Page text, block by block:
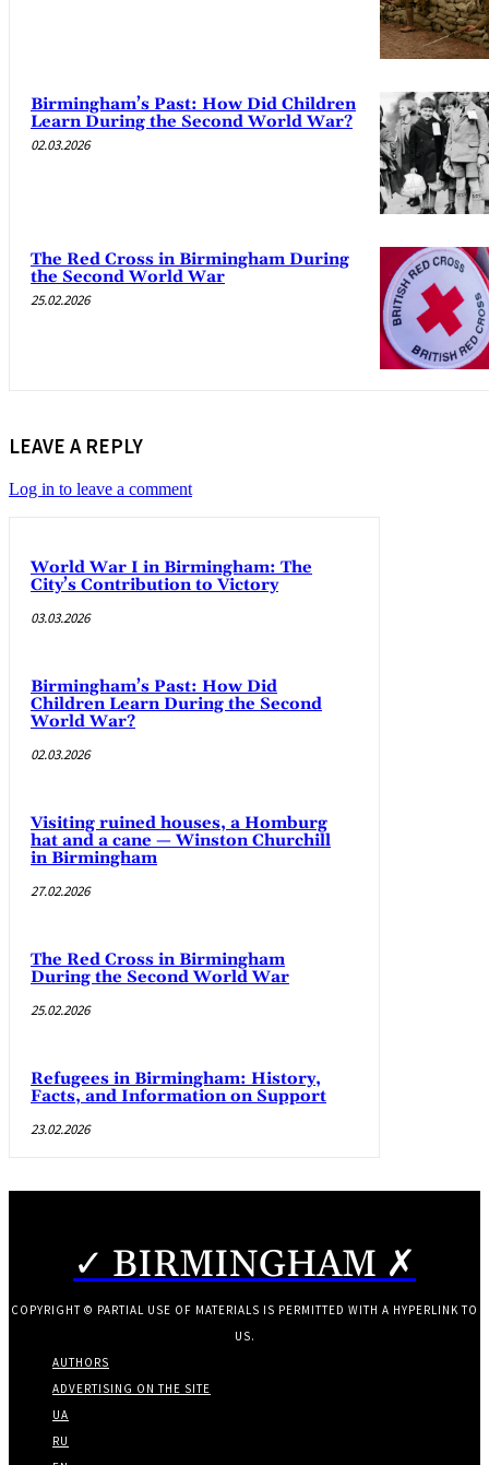
Birmingham’s Past: How Did Children
Learn During the Second World War?
02.03.2026
The Red Cross in Birmingham During
the Second World War
25.02.2026
LEAVE A REPLY
Log in to leave a comment
World War I in Birmingham: The
City’s Contribution to Victory
03.03.2026
Birmingham’s Past: How Did
Children Learn During the Second
World War?
02.03.2026
Visiting ruined houses, a Homburg
hat and a cane — Winston Churchill
in Birmingham
27.02.2026
The Red Cross in Birmingham
During the Second World War
25.02.2026
Refugees in Birmingham: History,
Facts, and Information on Support
23.02.2026
✓ BIRMINGHAM ✗
COPYRIGHT © PARTIAL USE OF MATERIALS IS PERMITTED WITH A HYPERLINK TO
US.
AUTHORS
ADVERTISING ON THE SITE
UA
RU